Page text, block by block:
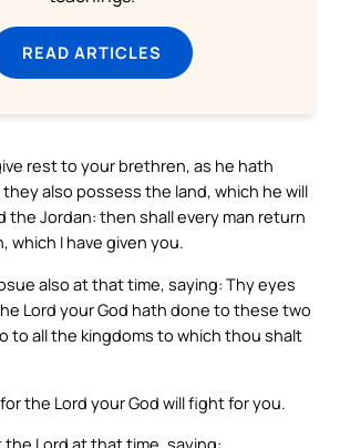
READ ARTICLES
rest to your brethren, as he hath
also possess the land, which he will
the Jordan: then shall every man return
which I have given you.
also at that time, saying: Thy eyes
Lord your God hath done to these two
to all the kingdoms to which thou shalt
the Lord your God will fight for you.